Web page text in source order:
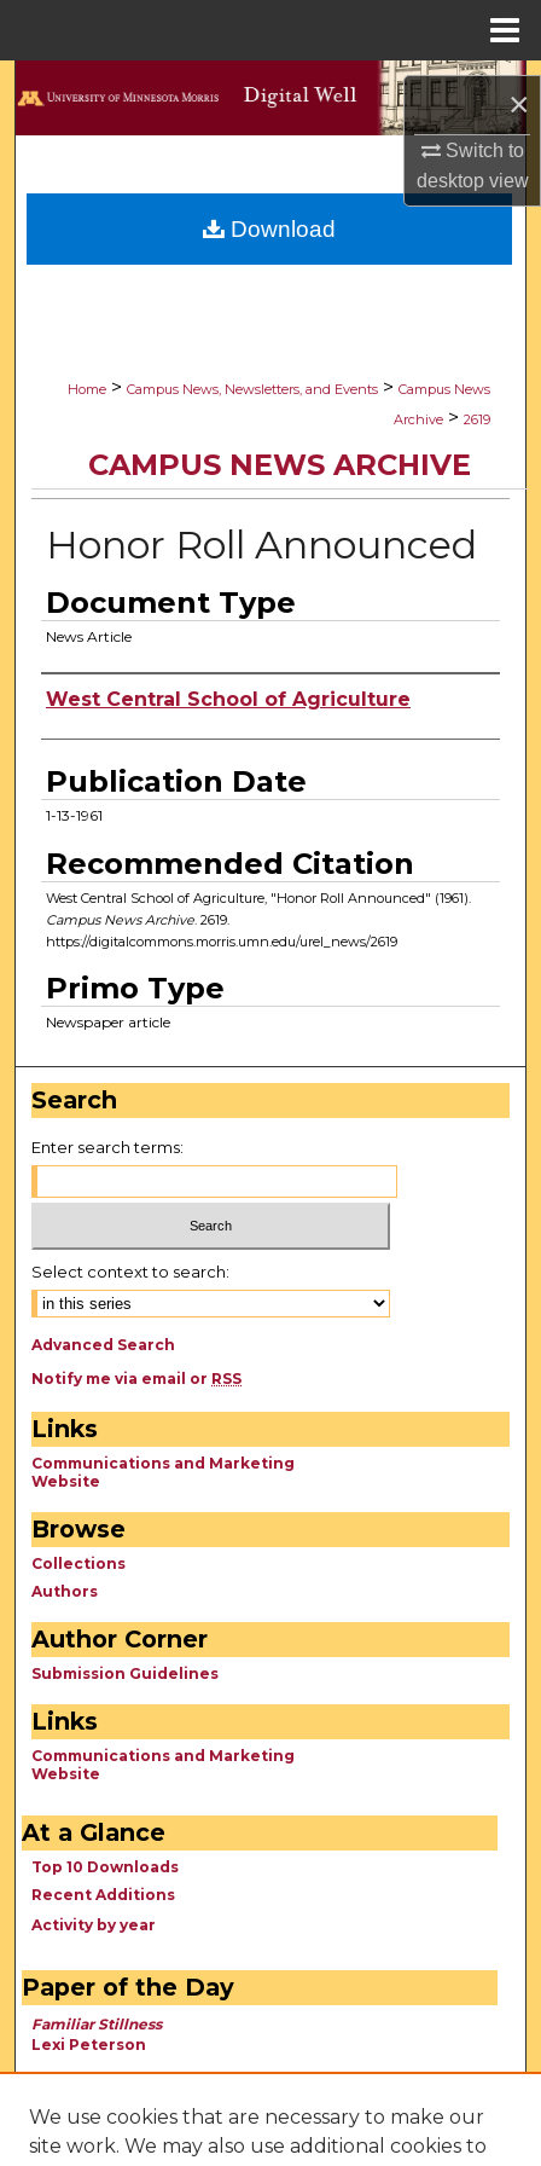
×
Switch to
desktopview
Search
About
Home > Campus News, Newsletters, and Events > Campus News
Archive > 2619
CAMPUS NEWS ARCHIVE
Honor Roll Announced
Document Type
News Article
Authors
West Central School of Agriculture
Publication Date
1-13-1961
Recommended Citation
West Central School of Agriculture, "Honor Roll Announced" (1961).
Campus News Archive. 2619.
https://digitalcommons.morris.umn.edu/urel_news/2619
Primo Type
Newspaper article
Download
Search
Enter search terms:
Select context to search:
Advanced Search
Notify me via email or RSS
Links
Communications and Marketing
Website
Browse
Collections
Authors
Author Corner
Submission Guidelines
Links
Communications and Marketing
Website
At a Glance
Top 10 Downloads
Recent Additions
Activity by year
Paper of the Day
Familiar Stillness
Lexi Peterson
We use cookies that are necessary to make our
site work. We may also use additional cookies to